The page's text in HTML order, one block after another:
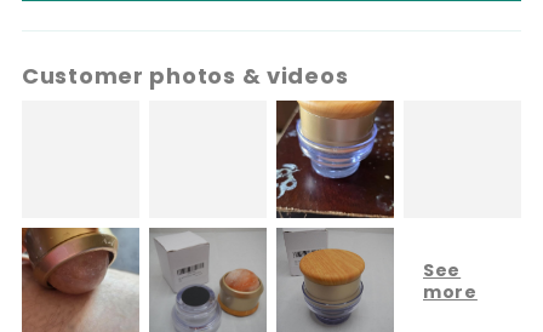
Customer photos & videos